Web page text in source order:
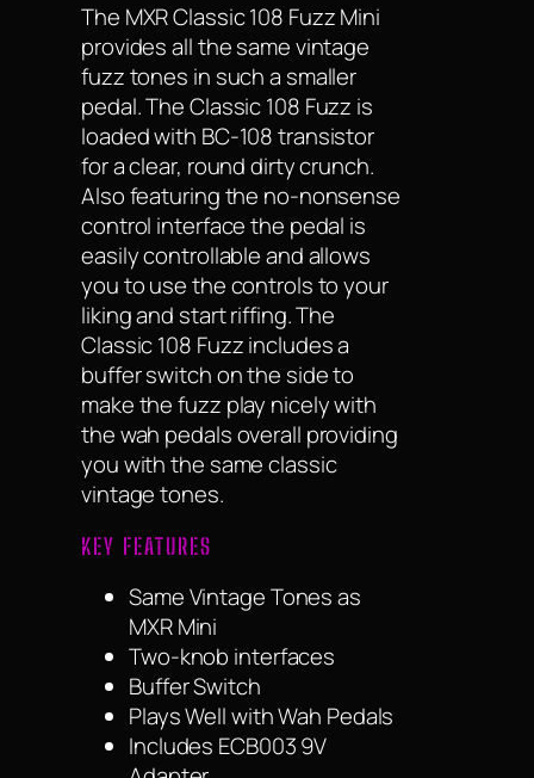
The MXR Classic 108 Fuzz Mini
provides all the same vintage
fuzz tones in such a smaller
pedal. The Classic 108 Fuzz is
loaded with BC-108 transistor
for a clear, round dirty crunch.
Also featuring the no-nonsense
control interface the pedal is
easily controllable and allows
you to use the controls to your
liking and start riffing. The
Classic 108 Fuzz includes a
buffer switch on the side to
make the fuzz play nicely with
the wah pedals overall providing
you with the same classic
vintage tones.
KEY FEATURES
Same Vintage Tones as
MXR Mini
Two-knob interfaces
Buffer Switch
Plays Well with Wah Pedals
Includes ECB003 9V